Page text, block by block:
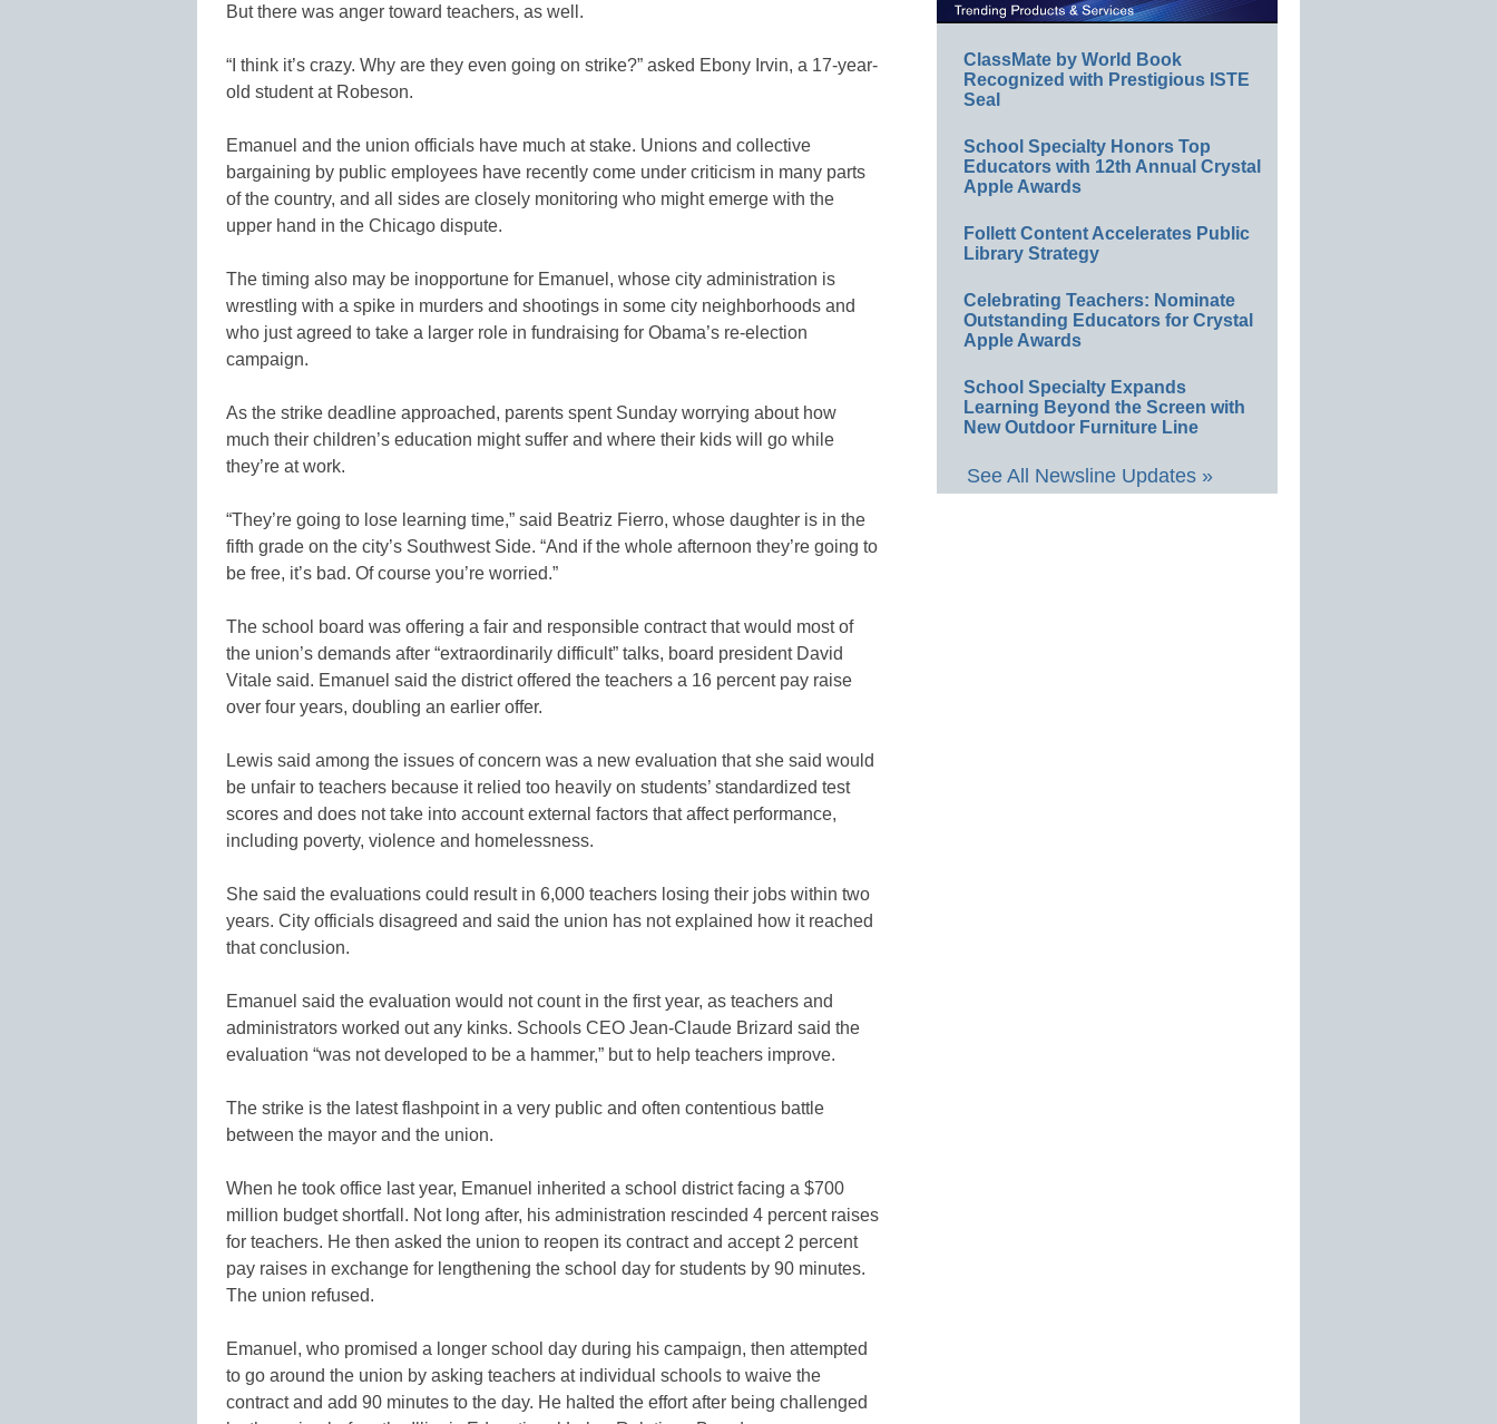
But there was anger toward teachers, as well.
“I think it’s crazy. Why are they even going on strike?” asked Ebony Irvin, a 17-year-
old student at Robeson.
Emanuel and the union officials have much at stake. Unions and collective
bargaining by public employees have recently come under criticism in many parts
of the country, and all sides are closely monitoring who might emerge with the
upper hand in the Chicago dispute.
The timing also may be inopportune for Emanuel, whose city administration is
wrestling with a spike in murders and shootings in some city neighborhoods and
who just agreed to take a larger role in fundraising for Obama’s re-election
campaign.
As the strike deadline approached, parents spent Sunday worrying about how
much their children’s education might suffer and where their kids will go while
they’re at work.
“They’re going to lose learning time,” said Beatriz Fierro, whose daughter is in the
fifth grade on the city’s Southwest Side. “And if the whole afternoon they’re going to
be free, it’s bad. Of course you’re worried.”
The school board was offering a fair and responsible contract that would most of
the union’s demands after “extraordinarily difficult” talks, board president David
Vitale said. Emanuel said the district offered the teachers a 16 percent pay raise
over four years, doubling an earlier offer.
Lewis said among the issues of concern was a new evaluation that she said would
be unfair to teachers because it relied too heavily on students’ standardized test
scores and does not take into account external factors that affect performance,
including poverty, violence and homelessness.
She said the evaluations could result in 6,000 teachers losing their jobs within two
years. City officials disagreed and said the union has not explained how it reached
that conclusion.
Emanuel said the evaluation would not count in the first year, as teachers and
administrators worked out any kinks. Schools CEO Jean-Claude Brizard said the
evaluation “was not developed to be a hammer,” but to help teachers improve.
The strike is the latest flashpoint in a very public and often contentious battle
between the mayor and the union.
When he took office last year, Emanuel inherited a school district facing a $700
million budget shortfall. Not long after, his administration rescinded 4 percent raises
for teachers. He then asked the union to reopen its contract and accept 2 percent
pay raises in exchange for lengthening the school day for students by 90 minutes.
The union refused.
Emanuel, who promised a longer school day during his campaign, then attempted
to go around the union by asking teachers at individual schools to waive the
contract and add 90 minutes to the day. He halted the effort after being challenged
ClassMate by World Book
Recognized with Prestigious ISTE
Seal
School Specialty Honors Top
Educators with 12th Annual Crystal
Apple Awards
Follett Content Accelerates Public
Library Strategy
Celebrating Teachers: Nominate
Outstanding Educators for Crystal
Apple Awards
School Specialty Expands
Learning Beyond the Screen with
New Outdoor Furniture Line
See All Newsline Updates »